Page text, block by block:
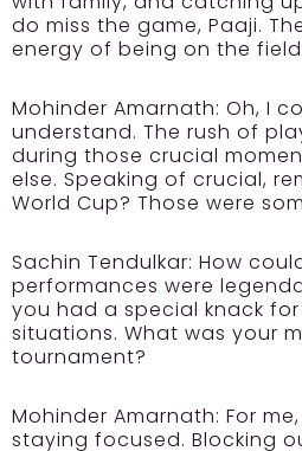
do miss the game, Paaji.
energy of being on the
Mohinder Amarnath: Oh, I
understand. The rush of
during those crucial
else. Speaking of crucial,
World Cup? Those were
Sachin Tendulkar: How
performances were
you had a special knack
situations. What was your
tournament?
Mohinder Amarnath: For
staying focused. Blocking